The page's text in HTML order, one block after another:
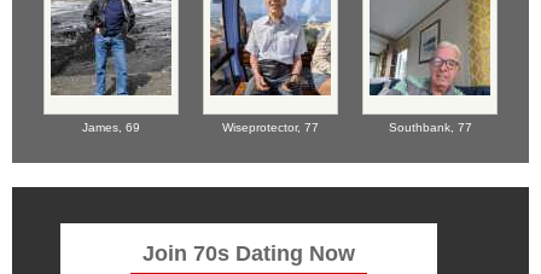
James, 69 Wiseprotector, 77 Southbank, 77
Join 70s Dating Now